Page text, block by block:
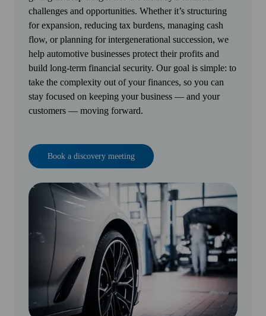
challenges and opportunities. Whether it’s structuring
for expansion, reducing tax burdens, managing cash
flow, or planning for intergenerational succession, we
help automotive businesses protect their profits and
build long-term financial security. Our goal is simple: to
take the complexity out of your finances, so you can
stay focused on keeping your business — and your
customers — moving forward.
Book a discovery meeting